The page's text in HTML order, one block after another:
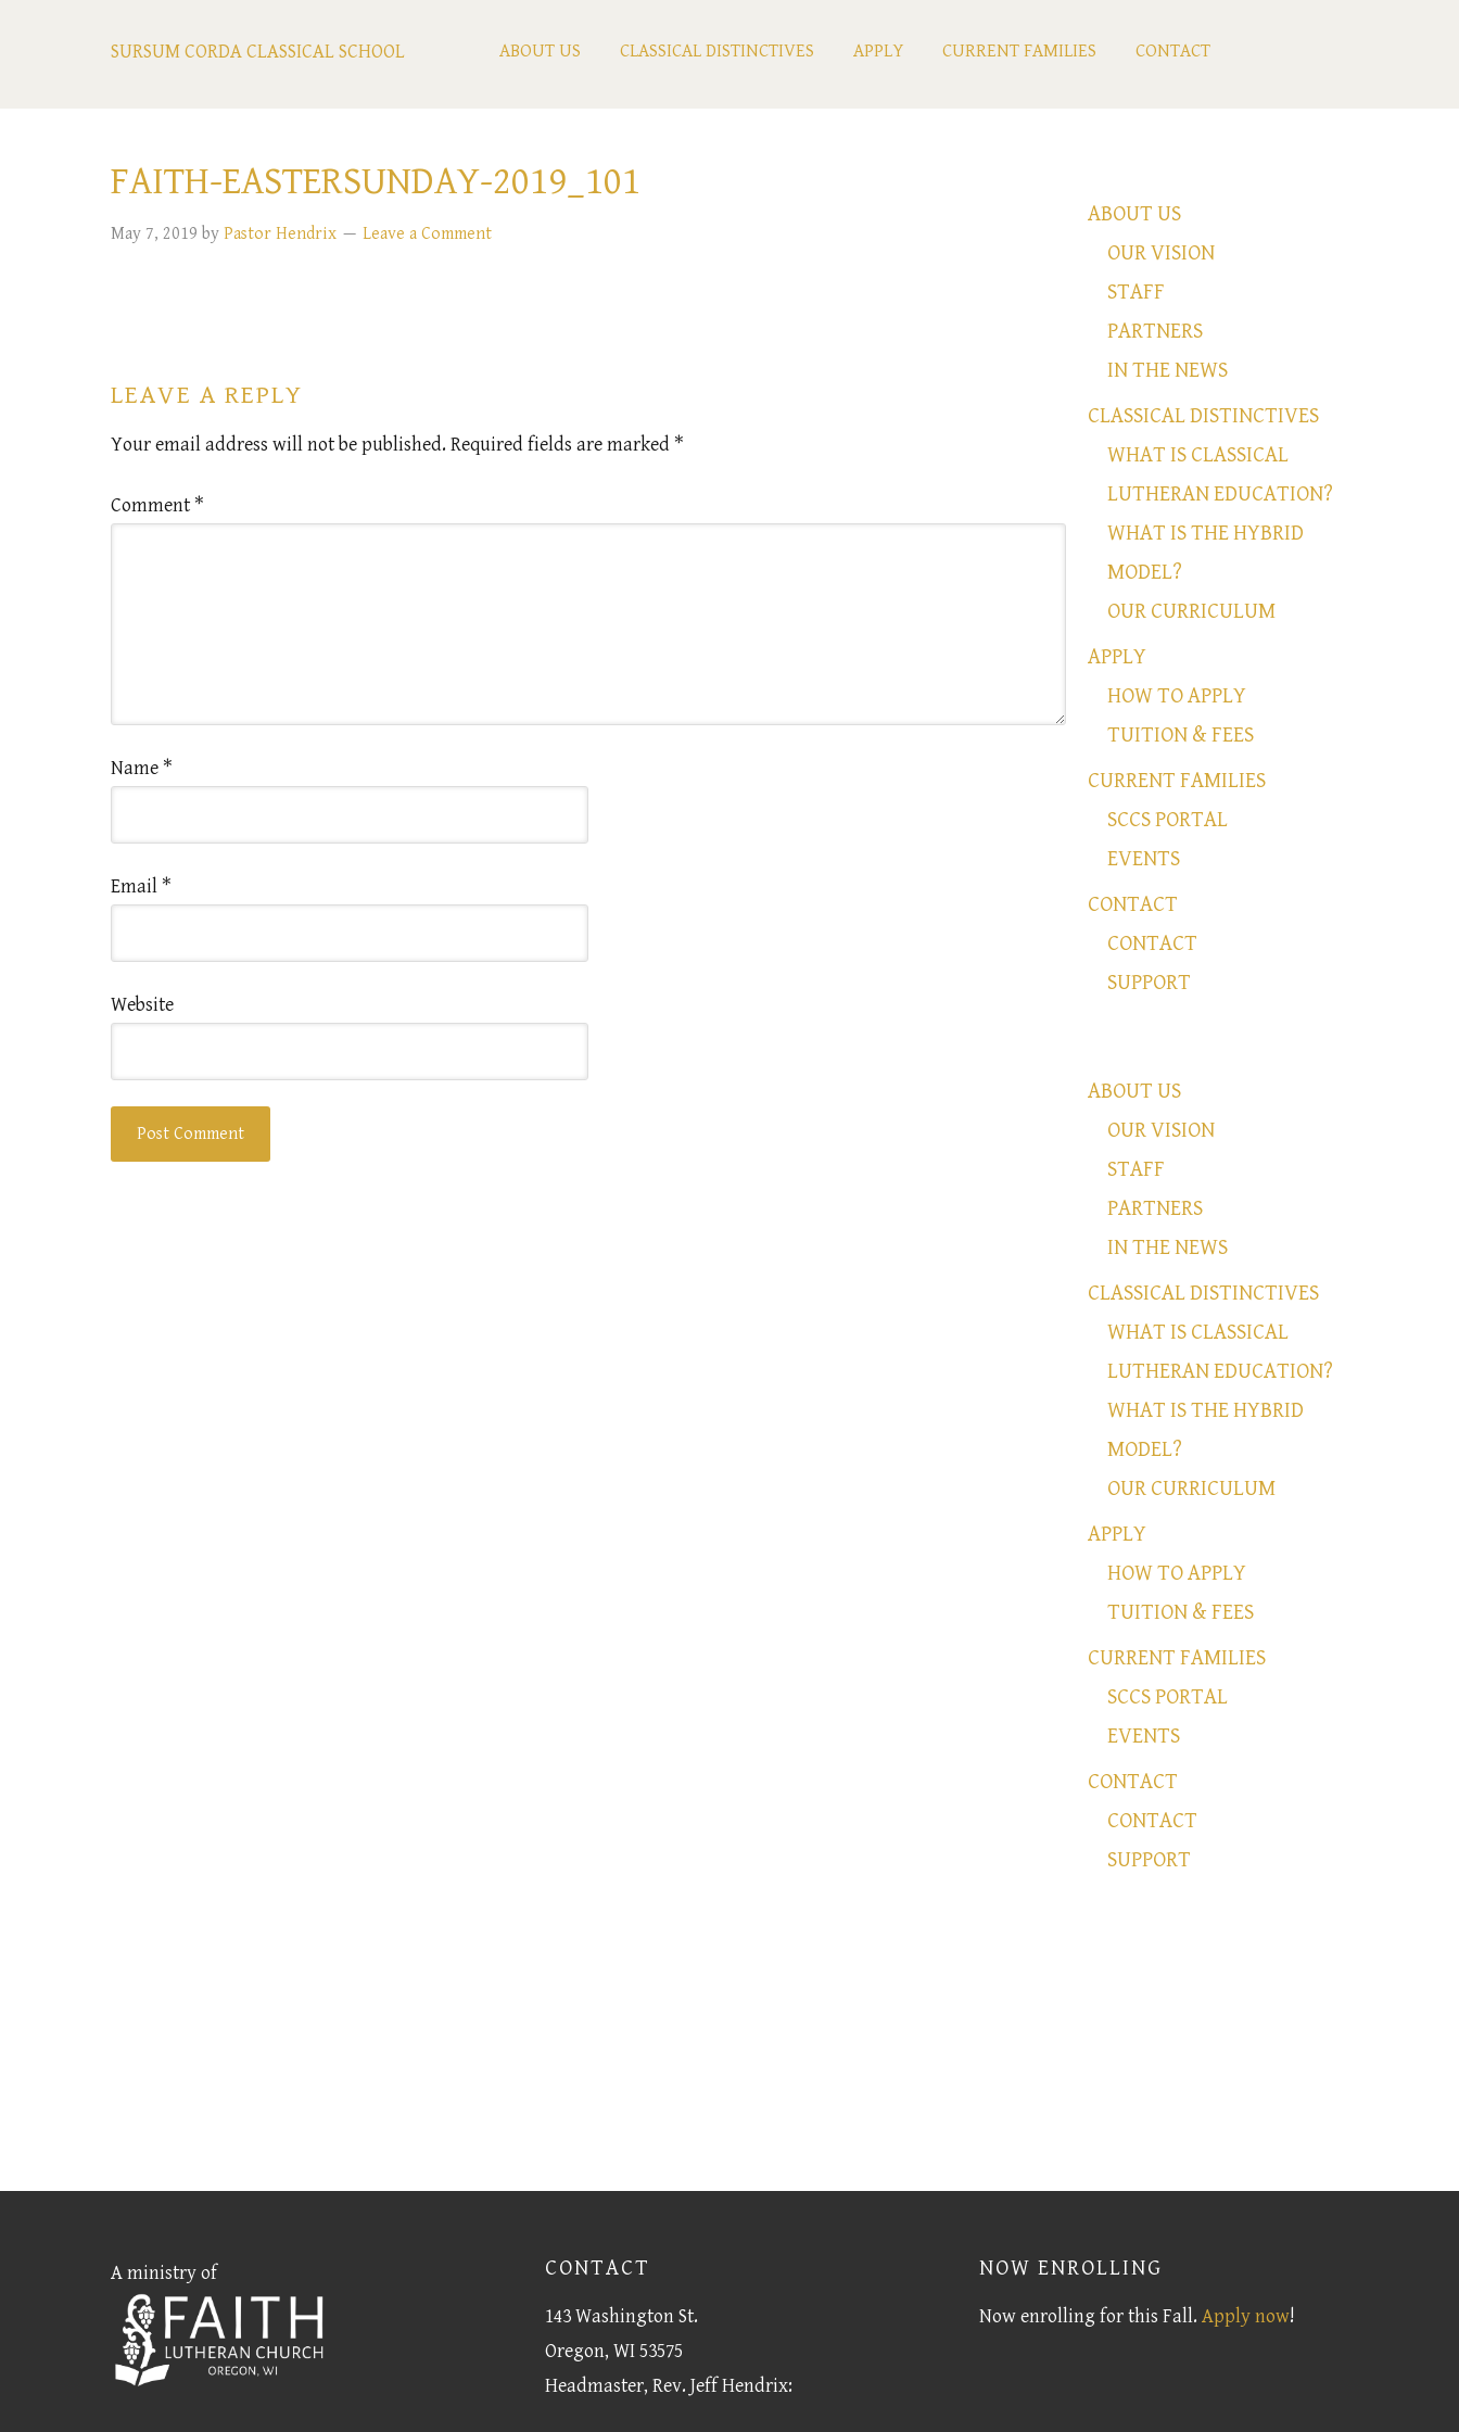
SURSUM CORDA CLASSICAL SCHOOL ABOUT US CLASSICAL DISTINCTIVES APPLY CURRENT FAMILIES CONTACT
FAITH-EASTERSUNDAY-2019_101
May 7, 2019 by Pastor Hendrix Leave a Comment
LEAVE A REPLY
Your email address will not be published. Required fields are marked *
Comment *
Name *
Email *
Website
ABOUT US
OUR VISION
STAFF
PARTNERS
IN THE NEWS
CLASSICAL DISTINCTIVES
WHAT IS CLASSICAL
LUTHERAN EDUCATION?
WHAT IS THE HYBRID
MODEL?
OUR CURRICULUM
APPLY
HOW TO APPLY
TUITION & FEES
CURRENT FAMILIES
SCCS PORTAL
EVENTS
CONTACT
CONTACT
SUPPORT
ABOUT US
OUR VISION
STAFF
PARTNERS
IN THE NEWS
CLASSICAL DISTINCTIVES
WHAT IS CLASSICAL
LUTHERAN EDUCATION?
WHAT IS THE HYBRID
MODEL?
OUR CURRICULUM
APPLY
HOW TO APPLY
TUITION & FEES
CURRENT FAMILIES
SCCS PORTAL
EVENTS
CONTACT
CONTACT
SUPPORT
A ministry of CONTACT
143 Washington St.
Oregon, WI 53575
Headmaster, Rev. Jeff Hendrix:
NOW ENROLLING
Now enrolling for this Fall. Apply now!